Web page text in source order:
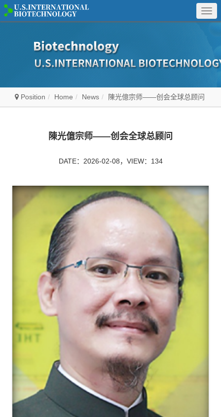
Position Home News 陳光億宗师——创会全球总顾问
陳光億宗师——创会全球总顾问
DATE：2026-02-08，VIEW：134